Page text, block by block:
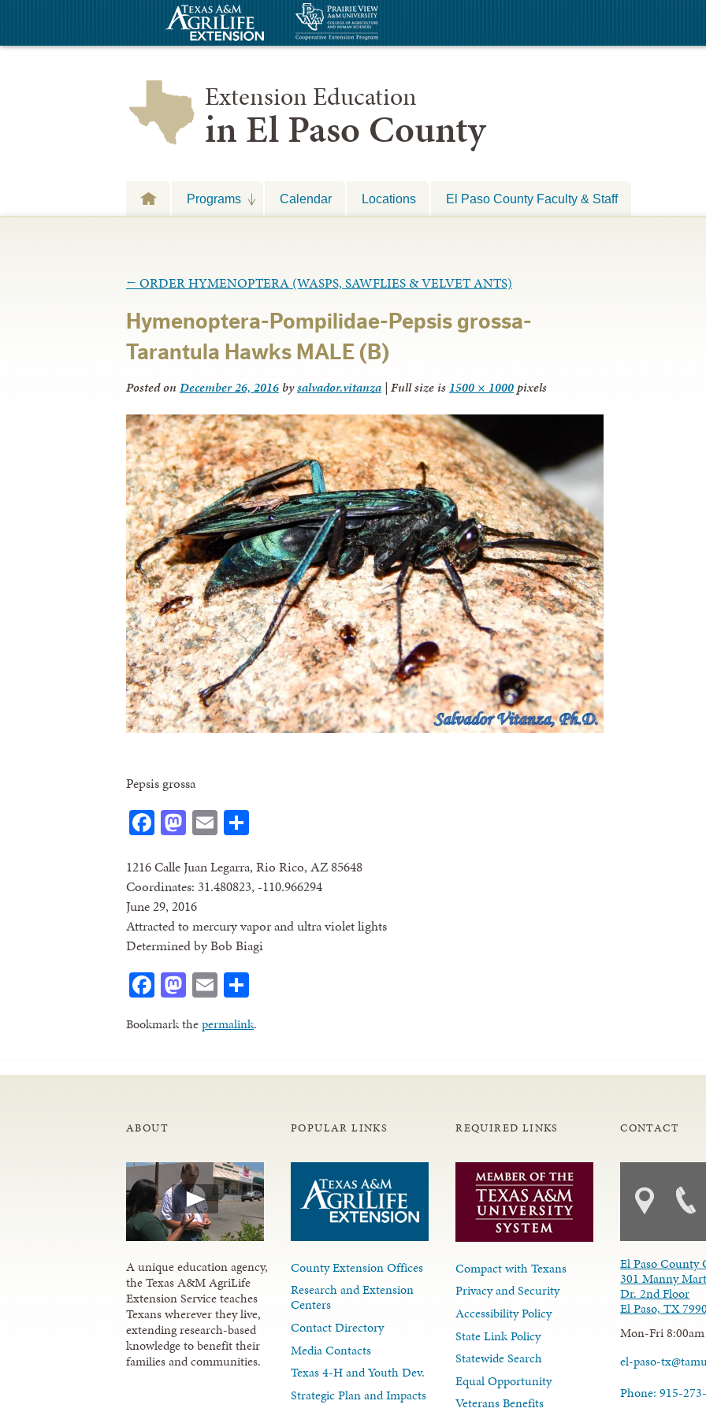
Extension Education
in El Paso County
Programs Calendar Locations El Paso County Faculty & Staff
← ORDER HYMENOPTERA (WASPS, SAWFLIES & VELVET ANTS)
Hymenoptera-Pompilidae-Pepsis grossa-
Tarantula Hawks MALE (B)
Posted on December 26, 2016 bysalvador.vitanza | Full size is 1500 × 1000pixels
Pepsis grossa
Facebook
Mastodon
Email
1216 Calle Juan Legarra, Rio Rico, AZ 85648
Coordinates: 31.480823, -110.966294
June 29, 2016
Attracted to mercury vapor and ultra violet lights
Determined by Bob Biagi
Facebook
Mastodon
Email
Bookmark thepermalink.
ABOUT
A unique education agency,
the Texas A&M AgriLife
Extension Service teaches
Texans wherever they live,
extending research-based
knowledge to benefit their
families and communities.
POPULAR LINKS
County Extension Offices
Research and Extension
Centers
Contact Directory
Media Contacts
Texas 4-H and Youth Dev.
Strategic Plan and Impacts
REQUIRED LINKS
Compact with Texans
Privacy and Security
Accessibility Policy
State Link Policy
Statewide Search
Equal Opportunity
Veterans Benefits
CONTACT
El Paso County
301 Manny
Dr. 2nd Floor
El Paso, TX
Mon-Fri
el-paso-
Phone: 915-